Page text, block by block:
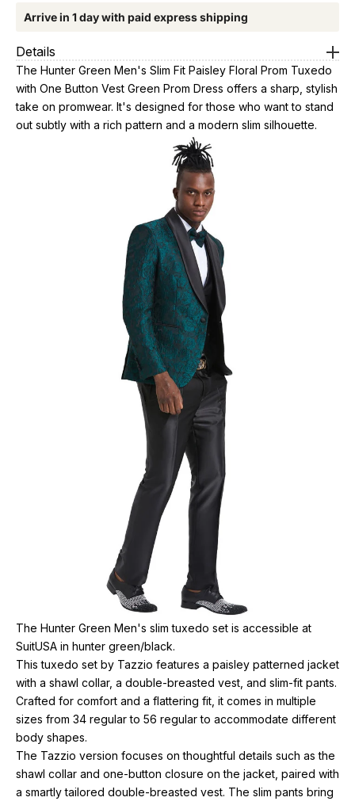
Arrive in 1 day with paid express shipping
Details
The Hunter Green Men's Slim Fit Paisley Floral Prom Tuxedo
with One Button Vest Green Prom Dress offers a sharp, stylish
take on promwear. It's designed for those who want to stand
out subtly with a rich pattern and a modern slim silhouette.
The Hunter Green Men's slim tuxedo set is accessible at
SuitUSA in hunter green/black.
This tuxedo set by Tazzio features a paisley patterned jacket
with a shawl collar, a double-breasted vest, and slim-fit pants.
Crafted for comfort and a flattering fit, it comes in multiple
sizes from 34 regular to 56 regular to accommodate different
body shapes.
The Tazzio version focuses on thoughtful details such as the
shawl collar and one-button closure on the jacket, paired with
a smartly tailored double-breasted vest. The slim pants bring